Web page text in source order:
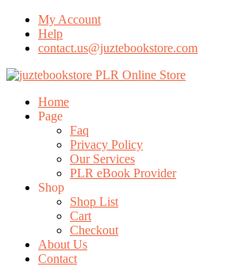
My Account
Help
contact.us@juztebookstore.com
Skip
Content
Menu
Home
Page
Faq
Privacy Policy
Our Services
PLR eBook Provider
Shop
Shop List
Cart
Checkout
About Us
Contact